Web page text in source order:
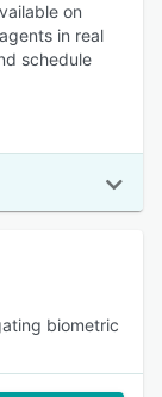
on
in real
schedule
biometric